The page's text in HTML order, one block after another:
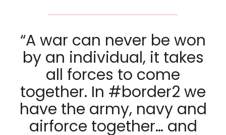
“A war can never be won
by an individual, it takes
all forces to come
together. In #border2 we
have the army, navy and
airforce together… and